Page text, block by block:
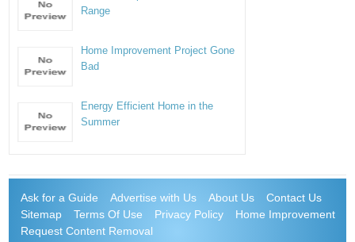
Range
Home Improvement Project Gone
Bad
Energy Efficient Home in the
Summer
Ask for a Guide Advertise with Us About Us
Contact Us
Sitemap
Terms Of Use Privacy Policy
Home Improvement
Request Content Removal